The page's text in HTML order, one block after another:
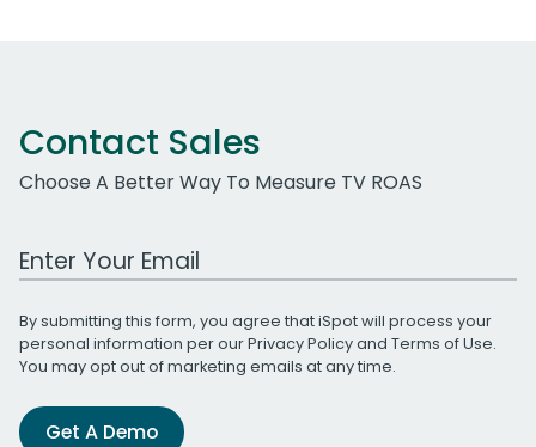
Contact Sales
Choose A Better Way To Measure TV ROAS
Work Email Address
By submitting this form, you agree that iSpot will process your
personal information per ourPrivacy Policyand Terms of Use.
You may opt out of marketing emails at any time.
Get A Demo